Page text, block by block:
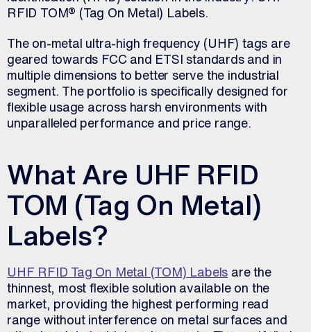
RFID TOM® (Tag On Metal) Labels.
The on-metal ultra-high frequency (UHF) tags are
geared towards FCC and ETSI standards and in
multiple dimensions to better serve the industrial
segment. The portfolio is specifically designed for
flexible usage across harsh environments with
unparalleled performance and price range.
What Are UHF RFID
TOM (Tag On Metal)
Labels?
UHF RFID Tag On Metal (TOM) Labels are the
thinnest, most flexible solution available on the
market, providing the highest performing read
range without interference on metal surfaces and